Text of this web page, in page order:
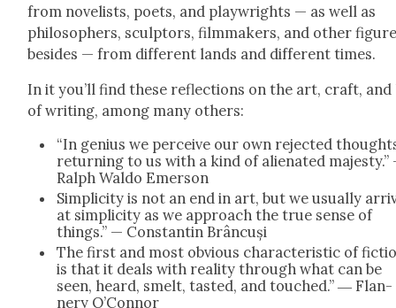
from nov­el­ists, poets, and play­wrights — as well as
philoso­phers, sculp­tors, film­mak­ers, and oth­er
besides — from dif­fer­ent lands and dif­fer­ent times.
In it you’ll find these reflec­tions on the art, craft, and
of writ­ing, among many oth­ers:
“In genius we per­ceive our own reject­ed
return­ing to us with a kind of alien­at­ed majesty.”
Ralph Wal­do Emer­son
Sim­plic­i­ty is not an end in art, but we usu­al­ly
at sim­plic­i­ty as we approach the true sense of
things.” — Con­stan­tin Brân­cuși
The first and most obvi­ous char­ac­ter­is­tic of
is that it deals with real­i­ty through what can be
seen, heard, smelt, tast­ed, and touched.” ― Flan­
nery O’Con­nor